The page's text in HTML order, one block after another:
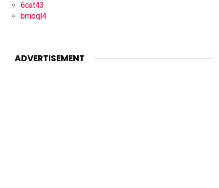
6cat43
bmbql4
ADVERTISEMENT